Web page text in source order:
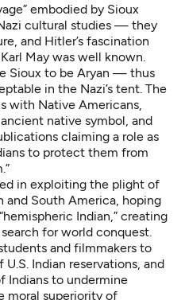
embodied by Sioux
cultural studies — they
and Hitler’s fascination
May was well known.
Sioux to be Aryan — thus
in the Nazi’s tent. The
with Native Americans,
native symbol, and
claiming a role as
to protect them from
in exploiting the plight of
and South America, hoping
Indian,” creating
for world conquest.
and filmmakers to
Indian reservations, and
Indians to undermine
moral superiority of